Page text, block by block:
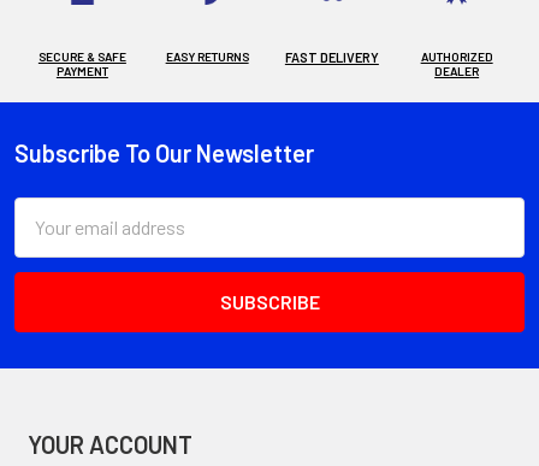
SECURE & SAFE
PAYMENT
EASY RETURNS FAST DELIVERY
AUTHORIZED
DEALER
Footer
Subscribe To Our Newsletter
Address
YOUR ACCOUNT